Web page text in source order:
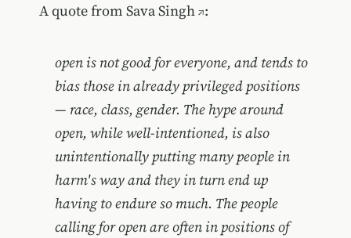
A quote from Sava Singh :
open is not good for everyone, and tends to
bias those in already privileged positions
— race, class, gender. The hype around
open, while well-intentioned, is also
unintentionally putting many people in
harm's way and they in turn end up
having to endure so much. The people
calling for open are often in positions of